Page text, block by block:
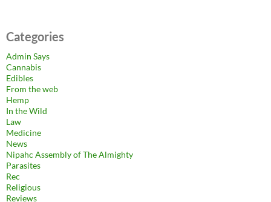
Categories
Admin Says
Cannabis
Edibles
From the web
Hemp
In the Wild
Law
Medicine
News
Nipahc Assembly of The Almighty
Parasites
Rec
Religious
Reviews